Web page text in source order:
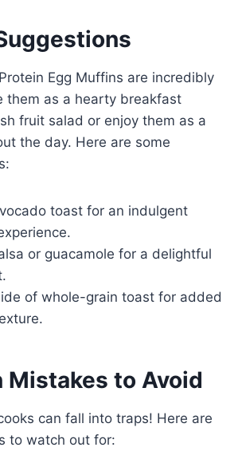
Egg Muffins are incredibly
them as a hearty breakfast
fruit salad or enjoy them as a
the day. Here are some
toast for an indulgent
or guacamole for a delightful
of whole-grain toast for added
Mistakes to Avoid
can fall into traps! Here are
to watch out for: